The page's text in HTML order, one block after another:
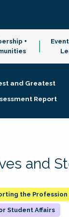
+
and Greatest
Report
and
the Profession
Student Affairs